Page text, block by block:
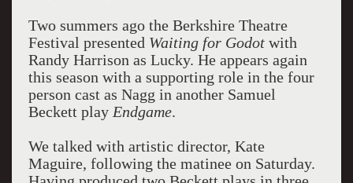
Two summers ago the Berkshire Theatre
Festival presented Waiting for Godotwith
Randy Harrison as Lucky. He appears again
this season with a supporting role in the four
person cast as Nagg in another Samuel
Beckett playEndgame.
We talked with artistic director, Kate
Maguire, following the matinee on Saturday.